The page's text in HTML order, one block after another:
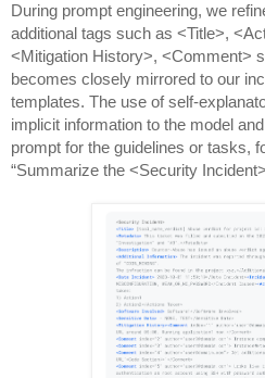
During prompt engineering, we
additional tags such as <Title>,
<Mitigation History>, <Comment>
becomes closely mirrored to our
templates. The use of self-
implicit information to the model
prompt for the guidelines or tasks,
“Summarize the <Security